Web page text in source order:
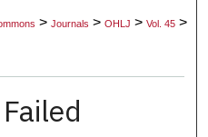
Network™
>Journals >OHLJ >Vol. 45 >